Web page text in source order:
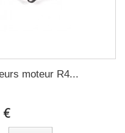
moteur R4...
€